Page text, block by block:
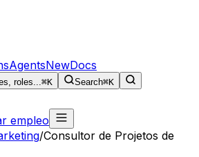
AgentsNewDocs
roles...⌘K Search⌘K
empleo
/Consultor de Projetos de